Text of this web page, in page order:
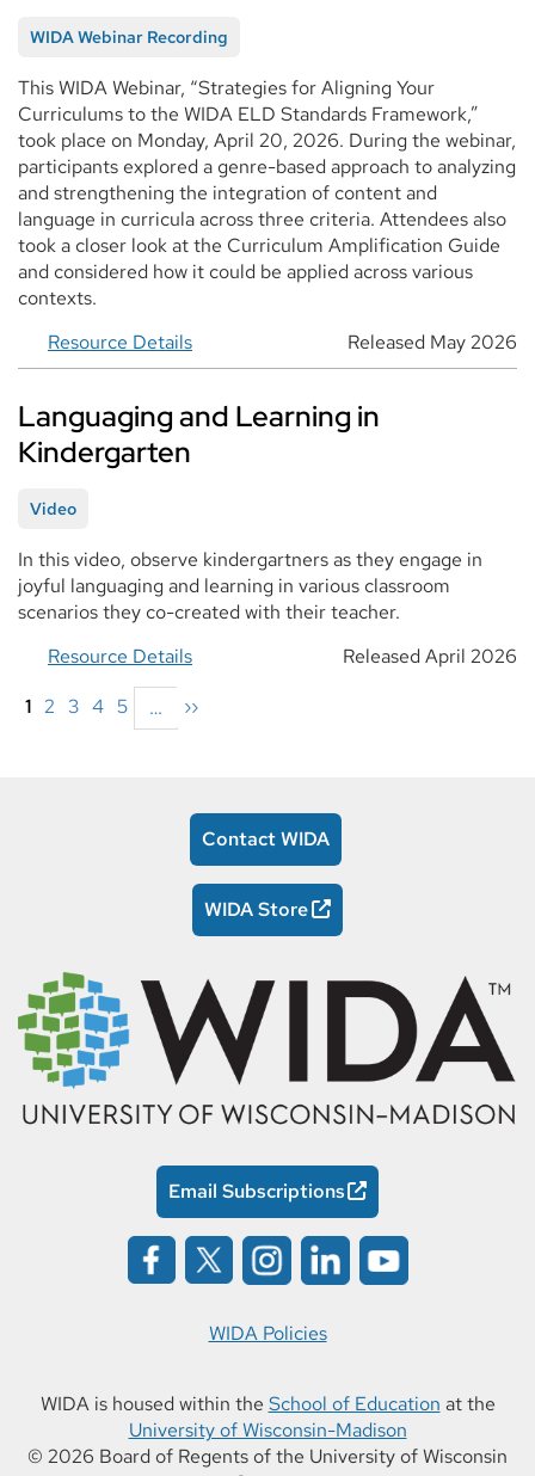
WIDA Webinar Recording
This WIDA Webinar, “Strategies for Aligning Your
Curriculums to the WIDA ELD Standards Framework,”
took place on Monday, April 20, 2026. During the webinar,
participants explored a genre-based approach to analyzing
and strengthening the integration of content and
language in curricula across three criteria. Attendees also
took a closer look at the Curriculum Amplification Guide
and considered how it could be applied across various
contexts.
Resource Details
Released May 2026
Languaging and Learning in
Kindergarten
Video
In this video, observe kindergartners as they engage in
joyful languaging and learning in various classroom
scenarios they co-created with their teacher.
Resource Details
Released April 2026
Pagination
Current
1 Page
2 Page
3 Page
4 Page
5 …
Next
››
Contact WIDA
WIDA Store
Email Subscriptions
WIDA Policies
WIDA is housed within the School of Education at the
University of Wisconsin-Madison
© 2026 Board of Regents of the University of Wisconsin